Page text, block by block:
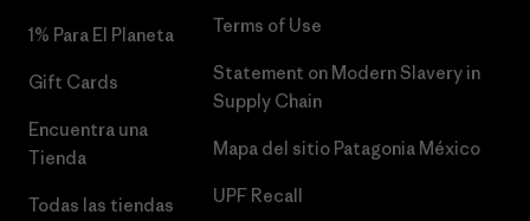
1% Para El Planeta
Gift Cards
Encuentra una
Tienda
Todas las tiendas
Terms of Use
Statement on Modern Slavery in
Supply Chain
Mapa del sitio Patagonia México
UPF Recall